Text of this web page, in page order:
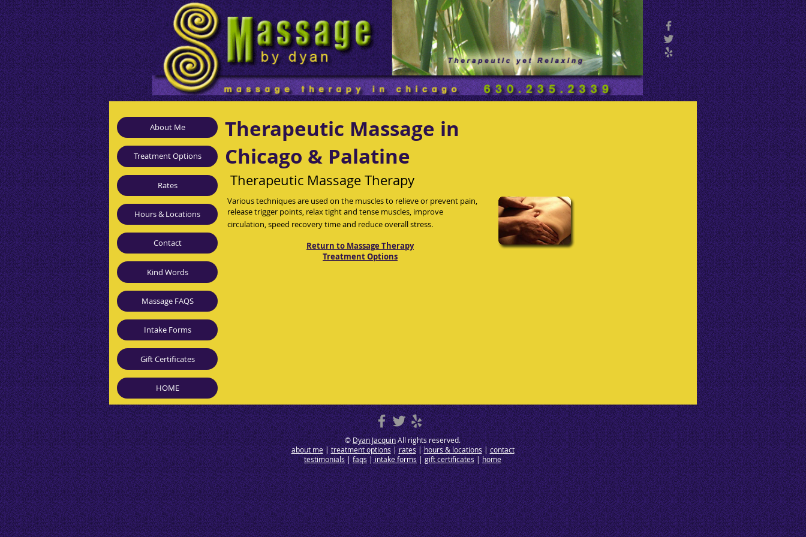
Therapeutic Massage in
Chicago & Palatine
Therapeutic Massage Therapy
Various techniques are used on the muscles to relieve or prevent pain,
release trigger points, relax tight and tense muscles, improve
circulation, speed recovery time and reduce overall stress.
Return to Massage Therapy
Treatment Options
About Me
Treatment Options
Rates
Hours & Locations
Contact
Kind Words
Massage FAQS
Intake Forms
Gift Certificates
HOME
©Dyan JacquinAll rights reserved.
about me|treatment options|rates|hours & locations|contact
testimonials|faqs|intake forms|gift certificates|home